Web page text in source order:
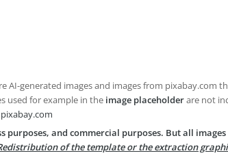
AI-generated images and images from pixabay.com
used for example in the image placeholderare not
pixabay.com
purposes, and commercial purposes. But all
of the template or the extraction